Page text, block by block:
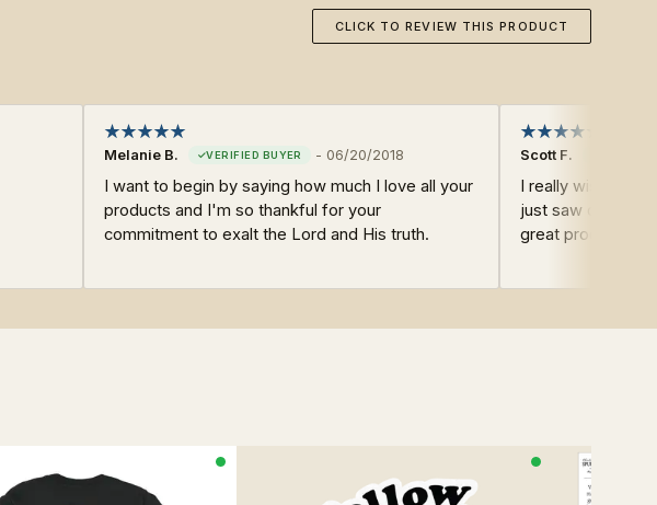
CLICK TO REVIEW THIS PRODUCT
Melanie B. - 06/20/2018
I want to begin by saying how much I love all your
products and I'm so thankful for your
commitment to exalt the Lord and His truth.
Scott F.
I really wish your
just saw one and
great products